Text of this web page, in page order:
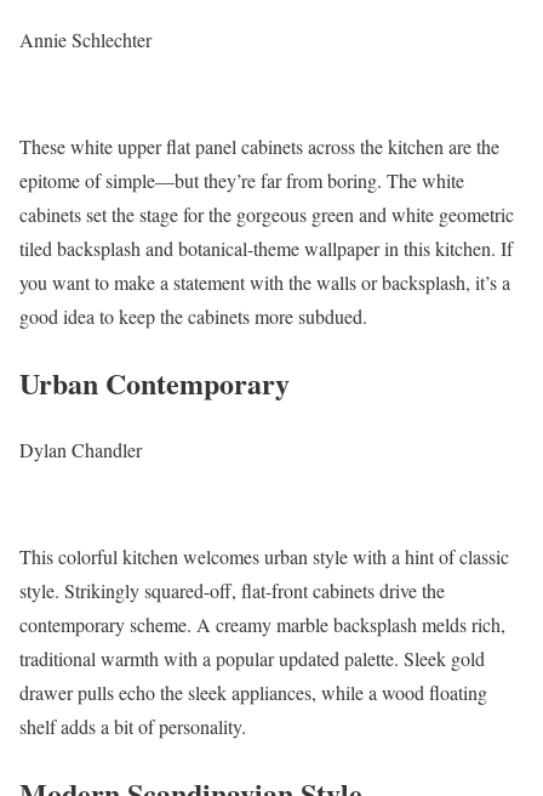
Annie Schlechter
These white upper flat panel cabinets across the kitchen are the
epitome of simple—but they’re far from boring. The white
cabinets set the stage for the gorgeous green and white geometric
tiled backsplash and botanical-theme wallpaper in this kitchen. If
you want to make a statement with the walls or backsplash, it’s a
good idea to keep the cabinets more subdued.
Urban Contemporary
Dylan Chandler
This colorful kitchen welcomes urban style with a hint of classic
style. Strikingly squared-off, flat-front cabinets drive the
contemporary scheme. A creamy marble backsplash melds rich,
traditional warmth with a popular updated palette. Sleek gold
drawer pulls echo the sleek appliances, while a wood floating
shelf adds a bit of personality.